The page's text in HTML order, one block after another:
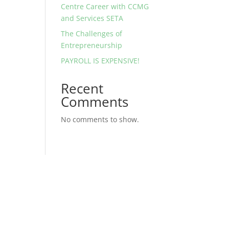
Centre Career with CCMG
and Services SETA
The Challenges of
Entrepreneurship
PAYROLL IS EXPENSIVE!
Recent
Comments
No comments to show.